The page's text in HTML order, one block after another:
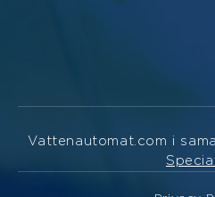
Vattenautomat.com i